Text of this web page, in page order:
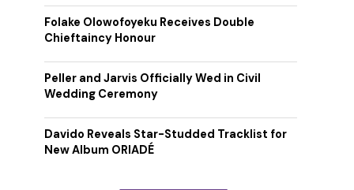
Folake Olowofoyeku Receives Double
Chieftaincy Honour
Peller and Jarvis Officially Wed in Civil
Wedding Ceremony
Davido Reveals Star-Studded Tracklist for
New Album ORIADÉ